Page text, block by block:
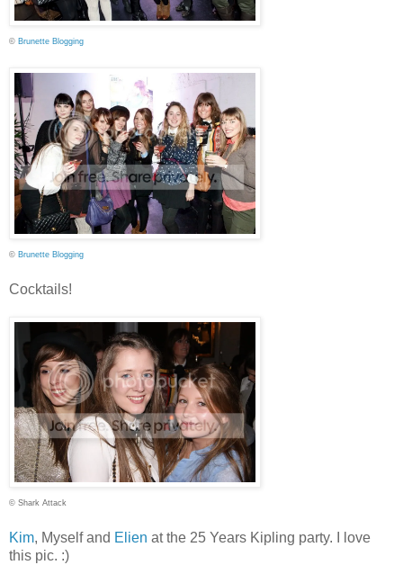
© Brunette Blogging
© Brunette Blogging
Cocktails!
© Shark Attack
Kim, Myself and Elien at the 25 Years Kipling party. I love
this pic. :)